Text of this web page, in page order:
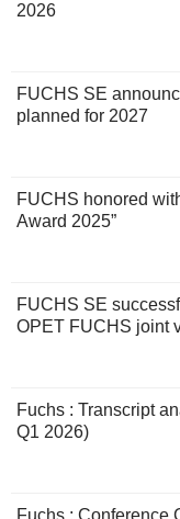
2026
FUCHS SE
planned for 2027
FUCHS honored
Award 2025”
FUCHS SE
OPET FUCHS joint
Fuchs : Transcript
Q1 2026)